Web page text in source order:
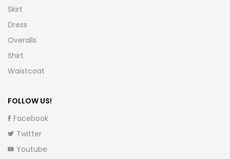
Skirt
Dress
Overalls
Shirt
Waistcoat
FOLLOW US!
Facebook
Twitter
Youtube